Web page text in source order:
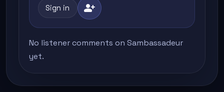
Sign in person_add
No listener comments on Sambassadeur
yet.